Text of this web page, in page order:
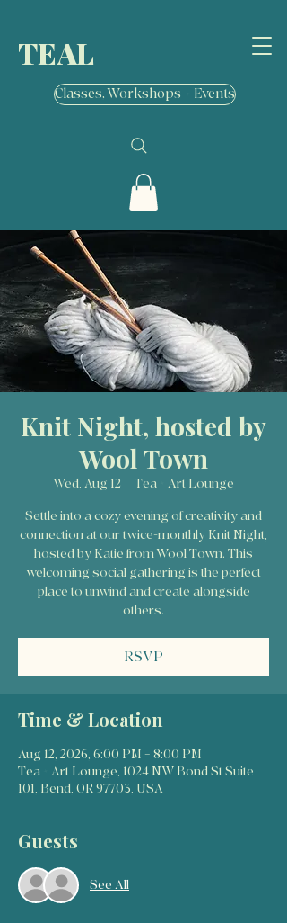
TEAL
Classes, Workshops + Events
Knit Night, hosted by
Wool Town
Wed, Aug 12 Tea + Art Lounge
Settle into a cozy evening of creativity and
connection at our twice-monthly Knit Night,
hosted by Katie from Wool Town. This
welcoming social gathering is the perfect
place to unwind and create alongside
others.
RSVP
Time & Location
Aug 12, 2026, 6:00 PM – 8:00 PM
Tea + Art Lounge, 1024 NW Bond St Suite
101, Bend, OR 97703, USA
Guests
See All